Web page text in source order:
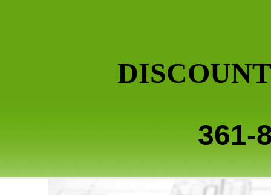
361-